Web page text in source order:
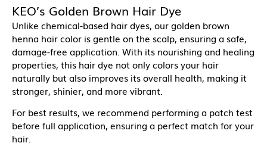
KEO’s Golden Brown Hair Dye
Unlike chemical-based hair dyes, our golden brown
henna hair color is gentle on the scalp, ensuring a safe,
damage-free application. With its nourishing and healing
properties, this hair dye not only colors your hair
naturally but also improves its overall health, making it
stronger, shinier, and more vibrant.
For best results, we recommend performing a patch test
before full application, ensuring a perfect match for your
hair.